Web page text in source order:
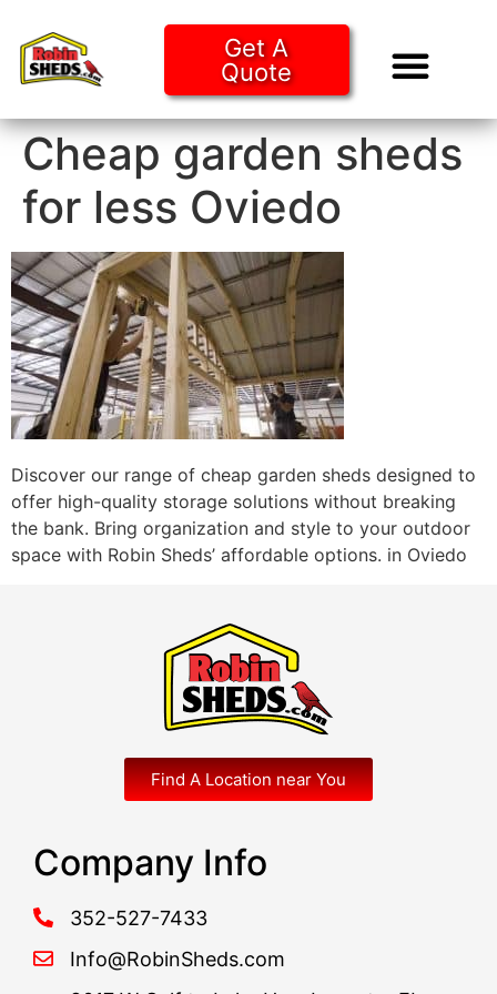
Get A
Quote
Cheap garden sheds
for less Oviedo
Discover our range of cheap garden sheds designed to
offer high-quality storage solutions without breaking
the bank. Bring organization and style to your outdoor
space with Robin Sheds’ affordable options. in Oviedo
Find A Location near You
Company Info
352-527-7433
Info@RobinSheds.com